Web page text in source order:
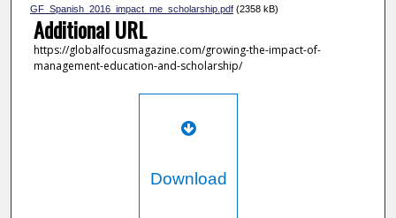
GF_Spanish_2016_impact_me_scholarship.pdf(2358 kB)
Additional URL
https://globalfocusmagazine.com/growing-the-impact-of-
management-education-and-scholarship/
Download